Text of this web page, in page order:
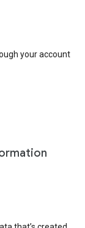
your account